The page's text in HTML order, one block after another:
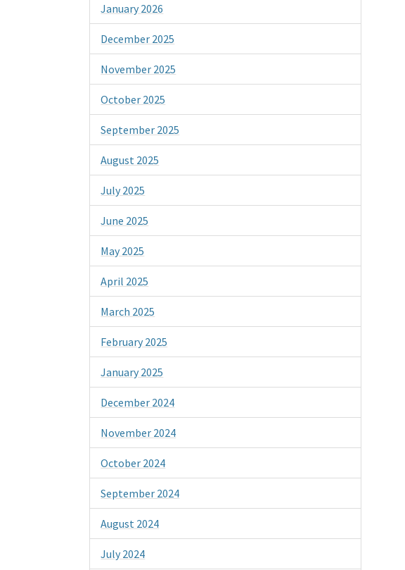
January 2026
December 2025
November 2025
October 2025
September 2025
August 2025
July 2025
June 2025
May 2025
April 2025
March 2025
February 2025
January 2025
December 2024
November 2024
October 2024
September 2024
August 2024
July 2024